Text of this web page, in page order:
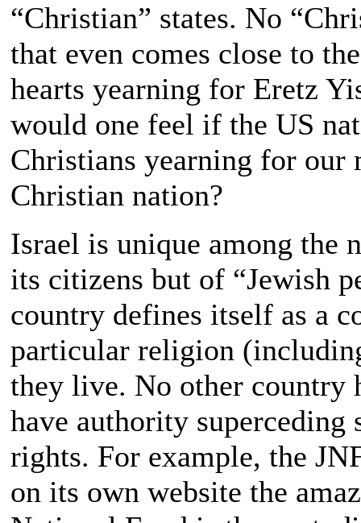
“Christian” states. No
that even comes close to
hearts yearning for Eretz
would one feel if the US
Christians yearning for
Christian nation?
Israel is unique among the
its citizens but of “Jewish
country defines itself as a
particular religion
they live. No other country
have authority superceding
rights. For example, the
on its own website the